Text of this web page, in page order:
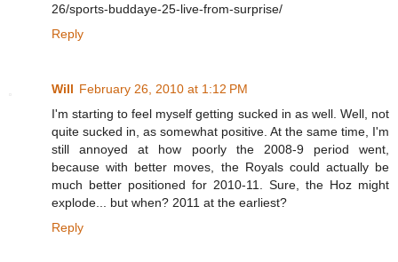
26/sports-buddaye-25-live-from-surprise/
Reply
Will February 26, 2010 at 1:12 PM
I'm starting to feel myself getting sucked in as well. Well, not
quite sucked in, as somewhat positive. At the same time, I'm
still annoyed at how poorly the 2008-9 period went,
because with better moves, the Royals could actually be
much better positioned for 2010-11. Sure, the Hoz might
explode... but when? 2011 at the earliest?
Reply